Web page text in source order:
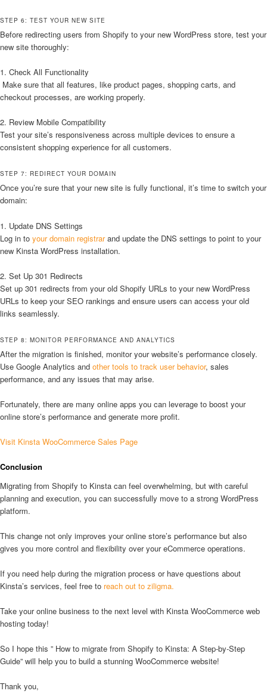
STEP 6: TEST YOUR NEW SITE
Before redirecting users from Shopify to your new WordPress store, test your
new site thoroughly:
1. Check All Functionality
Make sure that all features, like product pages, shopping carts, and
checkout processes, are working properly.
2. Review Mobile Compatibility
Test your site’s responsiveness across multiple devices to ensure a
consistent shopping experience for all customers.
STEP 7: REDIRECT YOUR DOMAIN
Once you’re sure that your new site is fully functional, it’s time to switch your
domain:
1. Update DNS Settings
Log in to your domain registrarand update the DNS settings to point to your
new Kinsta WordPress installation.
2. Set Up 301 Redirects
Set up 301 redirects from your old Shopify URLs to your new WordPress
URLs to keep your SEO rankings and ensure users can access your old
links seamlessly.
STEP 8: MONITOR PERFORMANCE AND ANALYTICS
After the migration is finished, monitor your website’s performance closely.
Use Google Analytics and other tools to track user behavior, sales
performance, and any issues that may arise.
Fortunately, there are many online apps you can leverage to boost your
online store’s performance and generate more profit.
Visit Kinsta WooCommerce Sales Page
Conclusion
Migrating from Shopify to Kinsta can feel overwhelming, but with careful
planning and execution, you can successfully move to a strong WordPress
platform.
This change not only improves your online store’s performance but also
gives you more control and flexibility over your eCommerce operations.
If you need help during the migration process or have questions about
Kinsta’s services, feel free to reach out to ziligma.
Take your online business to the next level with Kinsta WooCommerce web
hosting today!
So I hope this ” How to migrate from Shopify to Kinsta: A Step-by-Step
Guide” will help you to build a stunning WooCommerce website!
Thank you,